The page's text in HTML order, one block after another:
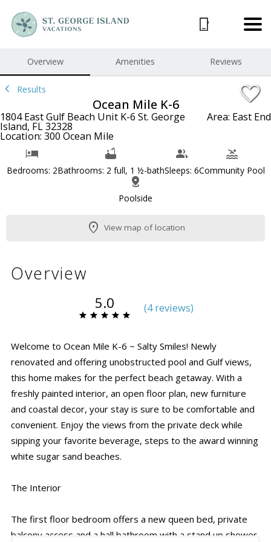
Overview Amenities Reviews
Results
Ocean Mile K-6
1804 East Gulf Beach Unit K-6 St. George
Island, FL 32328
Area: East End
Location: 300 Ocean Mile
Bedrooms: 2Bathrooms: 2 full, 1 ½-bathSleeps: 6Community Pool
Poolside
View map of location
Overview
5.0 (4 reviews)
Welcome to Ocean Mile K-6 ~ Salty Smiles! Newly
renovated and offering unobstructed pool and Gulf views,
this home makes for the perfect beach getaway. With a
freshly painted interior, an open floor plan, new furniture
and coastal decor, your stay is sure to be comfortable and
convenient. Enjoy the views from the private deck while
sipping your favorite beverage, steps to the award winning
white sugar sand beaches.
The Interior
The first floor bedroom offers a new queen bed, private
balcony access and a hall bathroom with a stand up shower.